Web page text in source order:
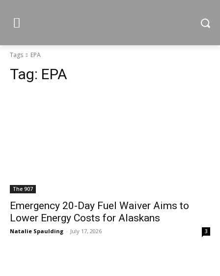
Tags EPA
Tag: EPA
The 907
Emergency 20-Day Fuel Waiver Aims to
Lower Energy Costs for Alaskans
Natalie Spaulding - July 17, 2026 3